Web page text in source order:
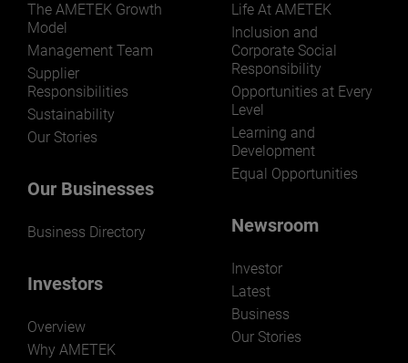
LEARN MORE
The AMETEK Growth
Model
Management Team
Supplier
Responsibilities
Sustainability
Our Stories
Our Businesses
Business Directory
Investors
Overview
Why AMETEK
Life At AMETEK
Inclusion and
Corporate Social
Responsibility
Opportunities at Every
Level
Learning and
Development
Equal Opportunities
Newsroom
Investor
Latest
Business
Our Stories